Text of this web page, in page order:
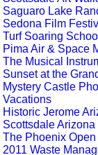
Saguaro Lake
Sedona Film
Turf Soaring
Pima Air & Space
The Musical
Sunset at the
Mystery Castle
Vacations
Historic Jerome
Scottsdale Arizona
The Phoenix
2011 Waste